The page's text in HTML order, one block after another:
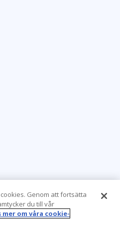
Genom att fortsätta
du till vår
mer om våra cookie-